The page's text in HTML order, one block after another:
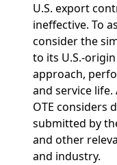
U.S. export
ineffective. To
consider the
to its U.S.-
approach,
and service
OTE considers
submitted by
and other
and industry.